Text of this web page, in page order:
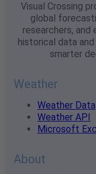
Visual Crossing
global
researchers,
historical data
smarter
Weather
Weather Data
Weather API
Microsoft
About